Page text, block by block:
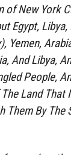
of New York
Egypt,
Yemen,
And Libya,
People,
Land That
Them By The